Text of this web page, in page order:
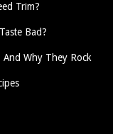
Trim?
Bad?
Why They Rock